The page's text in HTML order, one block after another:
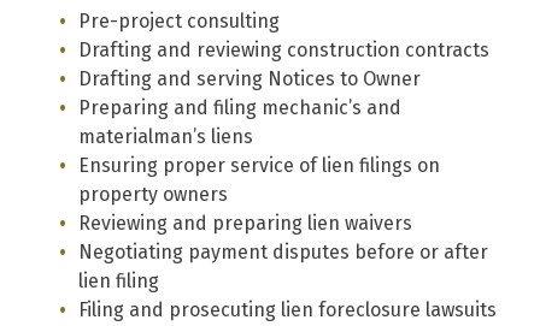
Pre-project consulting
Drafting and reviewing construction contracts
Drafting and serving Notices to Owner
Preparing and filing mechanic’s and
materialman’s liens
Ensuring proper service of lien filings on
property owners
Reviewing and preparing lien waivers
Negotiating payment disputes before or after
lien filing
Filing and prosecuting lien foreclosure lawsuits